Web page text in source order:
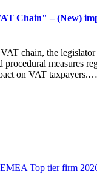
Chain" – (New)
chain, the legislator
procedural measures
on VAT taxpayers.…